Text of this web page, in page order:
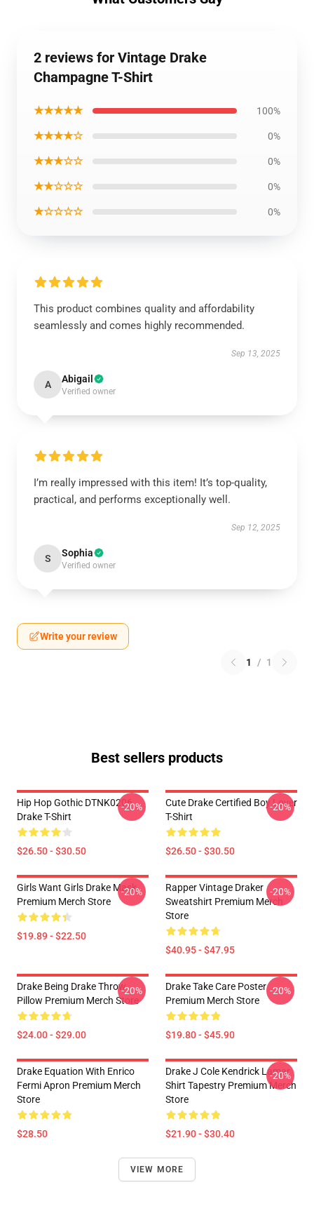
2 reviews for Vintage Drake
Champagne T-Shirt
★★★★★ 100%
★★★★☆ 0%
★★★☆☆ 0%
★★☆☆☆ 0%
★☆☆☆☆ 0%
This product combines quality and affordability
seamlessly and comes highly recommended.
Sep 13, 2025
A Abigail
Verified owner
I’m really impressed with this item! It’s top-quality,
practical, and performs exceptionally well.
Sep 12, 2025
S Sophia
Verified owner
Write your review
1 / 1
Best sellers products
Hip Hop Gothic DTNK0206
Drake T-Shirt
$26.50 - $30.50
-20%
Cute Drake Certified Boy Lover
T-Shirt
$26.50 - $30.50
-20%
Girls Want Girls Drake Mask
Premium Merch Store
$19.89 - $22.50
-20%
Rapper Vintage Draker
Sweatshirt Premium Merch
Store
$40.95 - $47.95
-20%
Drake Being Drake Throw
Pillow Premium Merch Store
$24.00 - $29.00
-20%
Drake Take Care Poster
Premium Merch Store
$19.80 - $45.90
-20%
Drake Equation With Enrico
Fermi Apron Premium Merch
Store
$28.50
Drake J Cole Kendrick Lamar
Shirt Tapestry Premium Merch
Store
$21.90 - $30.40
-20%
VIEW MORE